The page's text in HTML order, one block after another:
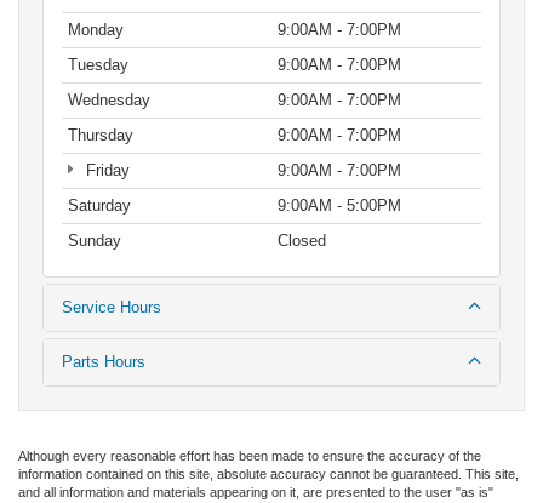
Monday
9:00AM - 7:00PM
Tuesday
9:00AM - 7:00PM
Wednesday
9:00AM - 7:00PM
Thursday
9:00AM - 7:00PM
Friday
9:00AM - 7:00PM
Saturday
9:00AM - 5:00PM
Sunday
Closed
Service Hours
Parts Hours
Although every reasonable effort has been made to ensure the accuracy of the
information contained on this site, absolute accuracy cannot be guaranteed. This site,
and all information and materials appearing on it, are presented to the user "as is"